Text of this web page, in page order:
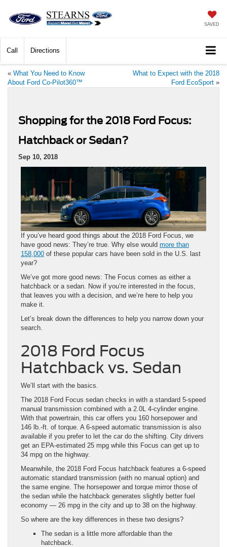
SAVED
Call Directions
« What You Need to Know
About Ford Co-Pilot360™
What to Expect with the 2018
Ford EcoSport »
Shopping for the 2018 Ford Focus:
Hatchback or Sedan?
Sep 10, 2018
If you’ve heard good things about the 2018 Ford Focus, we
have good news: They’re true. Why else would more than
158,000 of these popular cars have been sold in the U.S. last
year?
We’ve got more good news: The Focus comes as either a
hatchback or a sedan. Now if you’re interested in the focus,
that leaves you with a decision, and we’re here to help you
make it.
Let’s break down the differences to help you narrow down your
search.
2018 Ford Focus
Hatchback vs. Sedan
We’ll start with the basics.
The 2018 Ford Focus sedan checks in with a standard 5-speed
manual transmission combined with a 2.0L 4-cylinder engine.
With that powertrain, this car offers you 160 horsepower and
146 lb.-ft. of torque. A 6-speed automatic transmission is also
available if you prefer to let the car do the shifting. City drivers
get an EPA-estimated 25 mpg while this Focus can get up to
34 mpg on the highway.
Meanwhile, the 2018 Ford Focus hatchback features a 6-speed
automatic standard transmission (with no manual option) and
the same engine. The horsepower and torque mirror those of
the sedan while the hatchback generates slightly better fuel
economy — 26 mpg in the city and up to 38 on the highway.
So where are the key differences in these two designs?
The sedan is a little more affordable than the
hatchback.